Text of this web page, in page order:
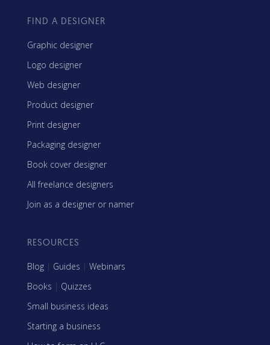
FIND A DESIGNER
Graphic designer
Logo designer
Web designer
Product designer
Print designer
Packaging designer
Book cover designer
All freelance designers
Join as a designer or namer
RESOURCES
Blog | Guides | Webinars
Books | Quizzes
Small business ideas
Starting a business